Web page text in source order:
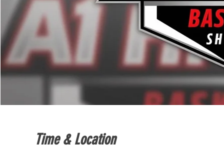
Time & Location